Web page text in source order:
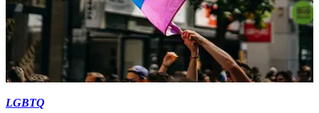
LGBTQ